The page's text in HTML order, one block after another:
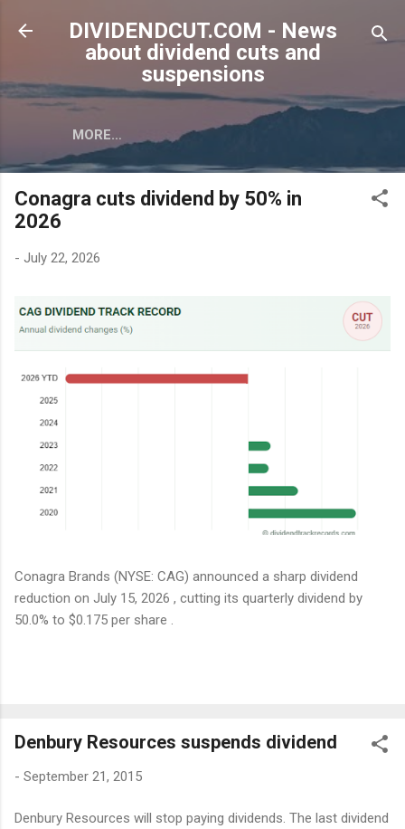
Skip to main content
DIVIDENDCUT.COM - News
about dividend cuts and
suspensions
MORE…
Conagra cuts dividend by 50% in
2026
- July 22, 2026
Conagra Brands (NYSE: CAG) announced a sharp dividend
reduction on July 15, 2026 , cutting its quarterly dividend by
50.0% to $0.175 per share .
Denbury Resources suspends dividend
- September 21, 2015
Denbury Resources will stop paying dividends. The last dividend